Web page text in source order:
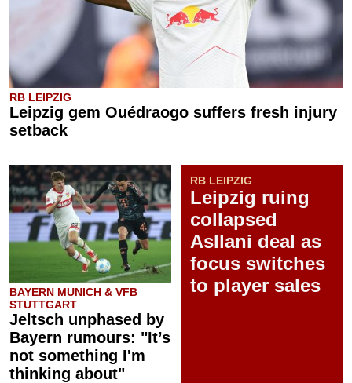
RB LEIPZIG
Leipzig gem Ouédraogo suffers fresh injury
setback
BAYERN MUNICH & VFB
STUTTGART
Jeltsch unphased by
Bayern rumours: "It’s
not something I'm
thinking about"
RB LEIPZIG
Leipzig ruing
collapsed
Asllani deal as
focus switches
to player sales